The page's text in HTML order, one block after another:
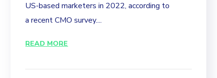
US-based marketers in 2022, according to
a recent CMO survey....
READ MORE